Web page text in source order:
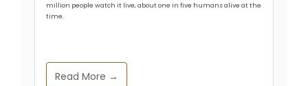
million people watch it live, about one in five humans alive at the
time.
Read More →